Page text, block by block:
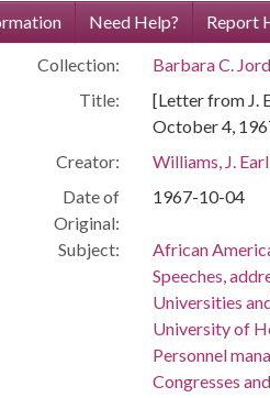
Need Help? Report
Collection:
Barbara C.
Title:
[Letter from J.
October 4,
Creator:
Williams, J. Earl
Date of
Original:
1967-10-04
Subject:
African
Speeches,
Universities
University of
Personnel
Congresses